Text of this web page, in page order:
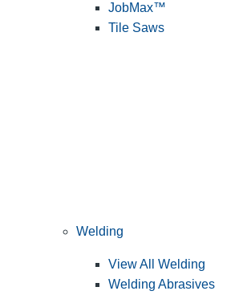
JobMax™
Tile Saws
Welding
View All Welding
Welding Abrasives